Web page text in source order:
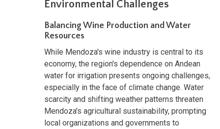
Environmental Challenges
Balancing Wine Production and Water
Resources
While Mendoza's wine industry is central to its
economy, the region's dependence on Andean
water for irrigation presents ongoing challenges,
especially in the face of climate change. Water
scarcity and shifting weather patterns threaten
Mendoza's agricultural sustainability, prompting
local organizations and governments to